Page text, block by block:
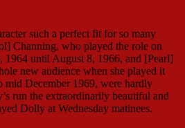
such a perfect fit for so many
Channing, who played the role on
1964 until August 8, 1966, and [Pearl]
new audience when she played it
mid December 1969, were hardly
run the extraordinarily beautiful and
Dolly at Wednesday matinees.